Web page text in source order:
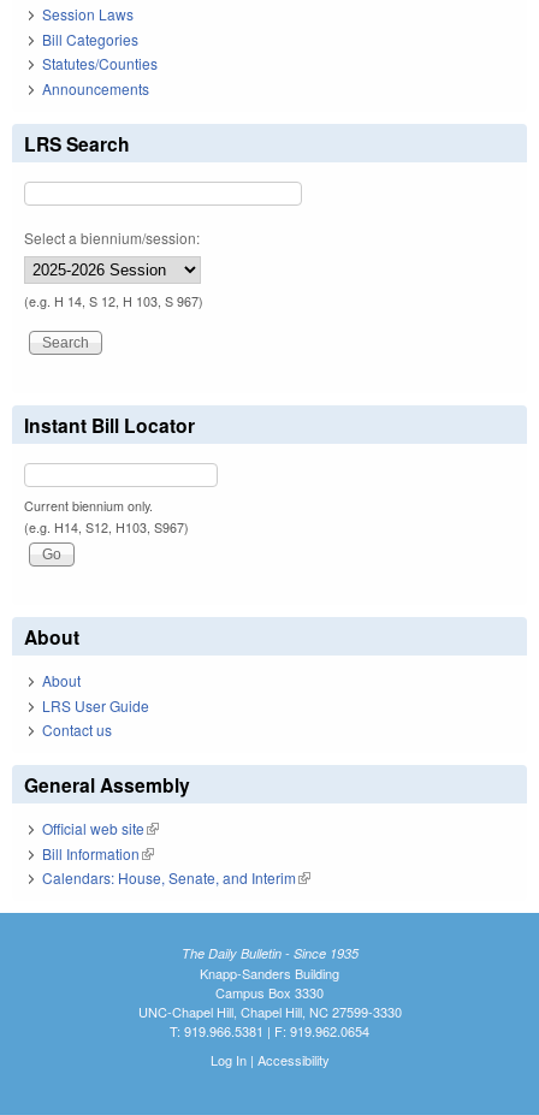
Session Laws
Bill Categories
Statutes/Counties
Announcements
LRS Search
Select a biennium/session:
(e.g. H 14, S 12, H 103, S 967)
Instant Bill Locator
Current biennium only.
(e.g. H14, S12, H103, S967)
About
About
LRS User Guide
Contact us
General Assembly
Official web site(link is external)
Bill Information(link is external)
Calendars: House, Senate, and Interim(link is external)
The Daily Bulletin - Since 1935
Knapp-Sanders Building
Campus Box 3330
UNC-Chapel Hill, Chapel Hill, NC 27599-3330
T: 919.966.5381 | F: 919.962.0654
Log In| Accessibility